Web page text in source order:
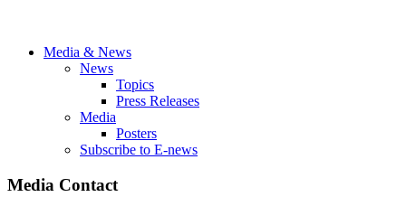
Media & News
News
Topics
Press Releases
Media
Posters
Subscribe to E-news
Media Contact